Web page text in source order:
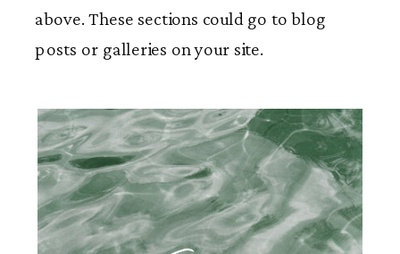
above. These sections could go to blog
posts or galleries on your site.